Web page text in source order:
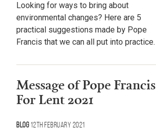
Looking for ways to bring about
environmental changes? Here are 5
practical suggestions made by Pope
Francis that we can all put into practice.
Message of Pope Francis
For Lent 2021
Blog 12th February 2021